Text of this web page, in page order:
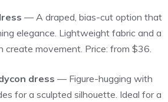
— A draped, bias-cut option that
elegance. Lightweight fabric and a
create movement. Price: from $36.
dress — Figure-hugging with
for a sculpted silhouette. Ideal for a